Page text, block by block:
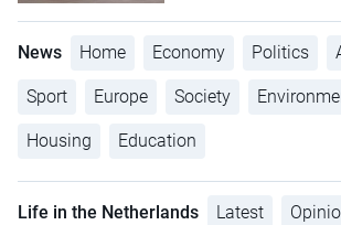
News Home Economy Politics
Sport Europe Society
Housing Education
Life in the Netherlands Latest